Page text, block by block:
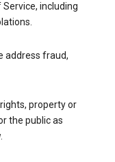
including
address fraud,
property or
the public as